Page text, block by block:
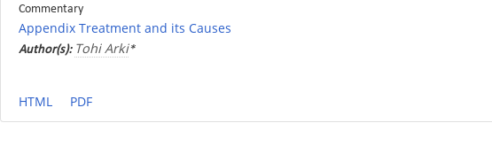
Commentary
Appendix Treatment and its Causes
Author(s): Tohi Arki*
HTML PDF